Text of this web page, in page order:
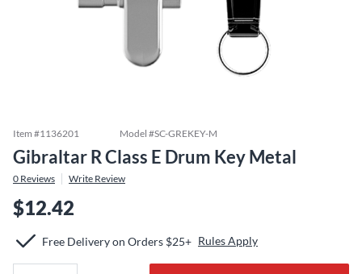
Item #1136201 Model #SC-GREKEY-M
Gibraltar R Class E Drum Key Metal
0 Reviews Write Review
$12.42
Free Delivery on Orders $25+ Rules Apply